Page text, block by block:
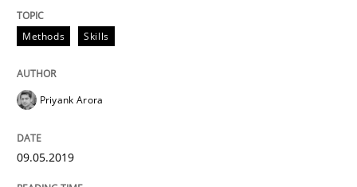
Written by Andreas Maier
27. June 2019 · 21 minutes read
READ ARTICLE
Methods Skills
Priyank Arora
09.05.2019